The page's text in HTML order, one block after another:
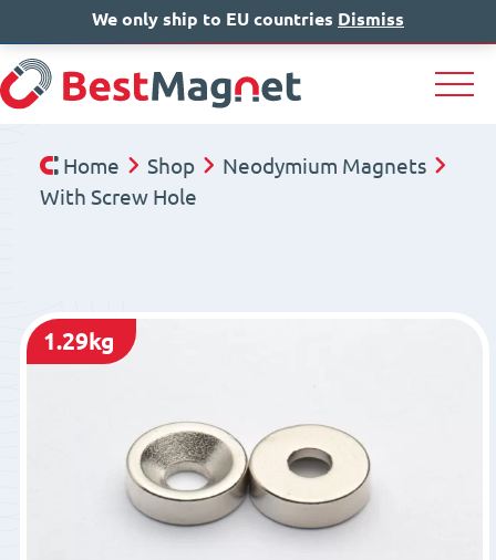
IT EN DE
Home Shop
Neodymium Magnets
With Screw Hole
1.29kg
We only ship to EU countries Dismiss